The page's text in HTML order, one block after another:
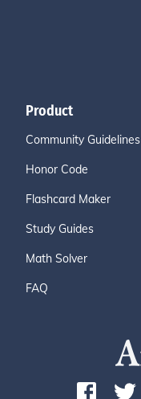
Product
Community Guidelines
Honor Code
Flashcard Maker
Study Guides
Math Solver
FAQ